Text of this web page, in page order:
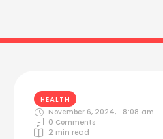
HEALTH
November 6, 2024,
8:08 am
0 Comments
2 min read